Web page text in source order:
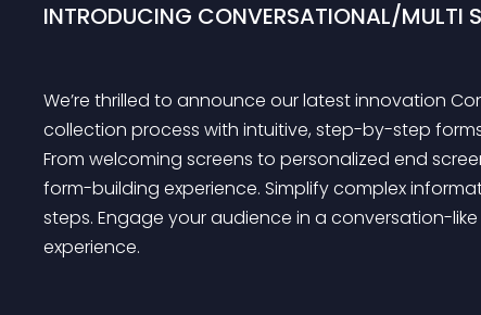
INTRODUCING CONVERSATIONAL/MULTI
We’re thrilled to announce our latest innovation
collection process with intuitive, step-by-step
From welcoming screens to personalized end
form-building experience. Simplify complex
steps. Engage your audience in a conversation-
experience.